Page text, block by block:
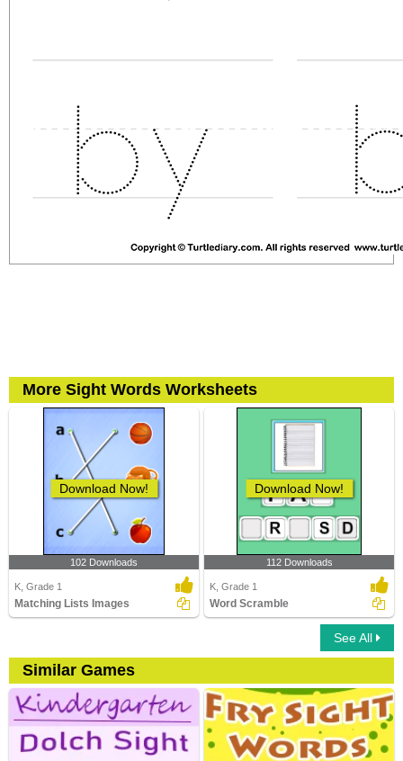
More Sight Words Worksheets
Download Now!
102 Downloads
K, Grade 1
Matching Lists Images
Download Now!
112 Downloads
K, Grade 1
Word Scramble
See All
Similar Games